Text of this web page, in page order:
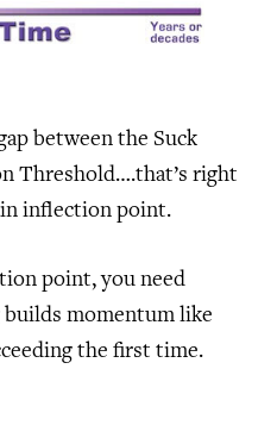
between the Suck
Threshold….that’s right
inflection point.
point, you need
momentum like
the first time.